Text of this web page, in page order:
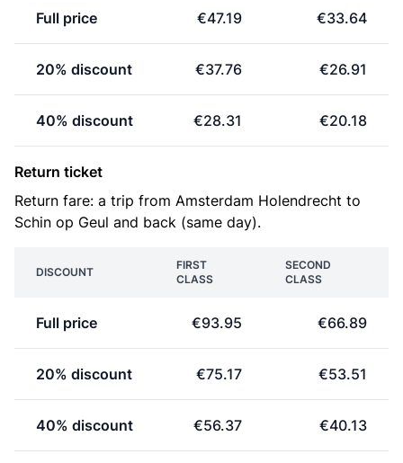
Full price €47.19 €33.64
20% discount €37.76 €26.91
40% discount €28.31 €20.18
Return ticket
Return fare: a trip from Amsterdam Holendrecht to
Schin op Geul and back (same day).
DISCOUNT
FIRST
CLASS
SECOND
CLASS
Full price €93.95 €66.89
20% discount €75.17 €53.51
40% discount €56.37 €40.13